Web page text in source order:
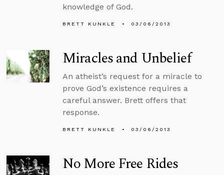
knowledge of God.
BRETT KUNKLE 03/06/2013
Miracles and Unbelief
An atheist’s request for a miracle to
prove God’s existence requires a
careful answer. Brett offers that
response.
BRETT KUNKLE 03/06/2013
No More Free Rides